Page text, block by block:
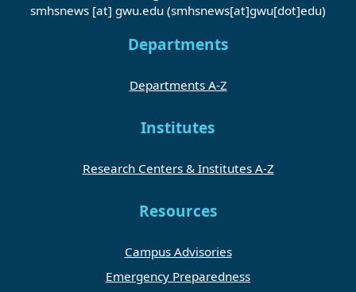
smhsnews [at] gwu.edu (smhsnews[at]gwu[dot]edu)
Departments
Departments A-Z
Institutes
Research Centers & Institutes A-Z
Resources
Campus Advisories
Emergency Preparedness